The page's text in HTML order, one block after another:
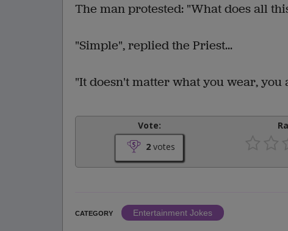
The man protested: "What does all
"Simple", replied the Priest...
"It doesn't matter what you wear, you
Vote:
2 votes
CATEGORY
Entertainment Jokes